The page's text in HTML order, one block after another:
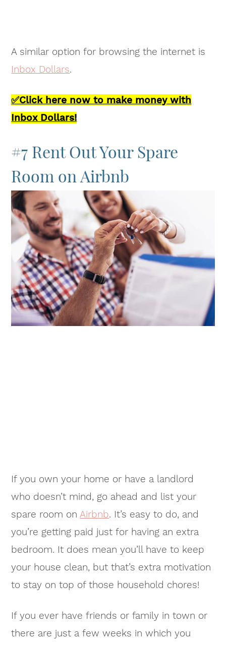
A similar option for browsing the internet is
Inbox Dollars.
✅Click here now to make money with
Inbox Dollars!
#7 Rent Out Your Spare
Room on Airbnb
If you own your home or have a landlord
who doesn’t mind, go ahead and list your
spare room onAirbnb. It’s easy to do, and
you’re getting paid just for having an extra
bedroom. It does mean you’ll have to keep
your house clean, but that’s extra motivation
to stay on top of those household chores!
If you ever have friends or family in town or
there are just a few weeks in which you